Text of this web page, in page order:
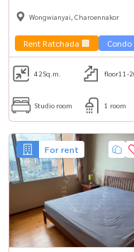
decorated, complete with
Wongwianyai, Charoennakor
Rent Ratchada 🏢
42Sq.m. floor11-
Studio room 1 room
For rent